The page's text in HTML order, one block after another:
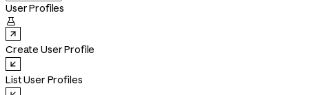
User Profiles

Create User Profile
List User Profiles